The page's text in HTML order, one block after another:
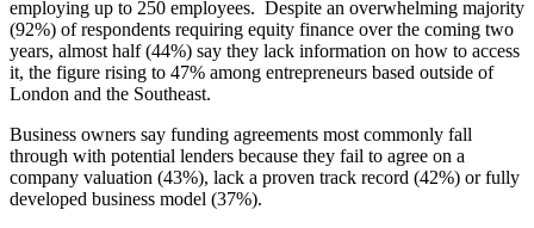
employing up to 250 employees. Despite an overwhelming majority
(92%) of respondents requiring equity finance over the coming two
years, almost half (44%) say they lack information on how to access
it, the figure rising to 47% among entrepreneurs based outside of
London and the Southeast.
Business owners say funding agreements most commonly fall
through with potential lenders because they fail to agree on a
company valuation (43%), lack a proven track record (42%) or fully
developed business model (37%).